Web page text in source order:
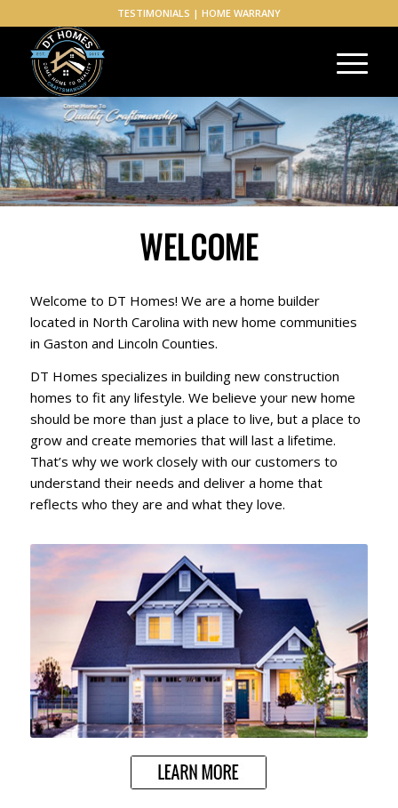
TESTIMONIALS | HOME WARRANY
WELCOME
Welcome to DT Homes! We are a home builder
located in North Carolina with new home communities
in Gaston and Lincoln Counties.
DT Homes specializes in building new construction
homes to fit any lifestyle. We believe your new home
should be more than just a place to live, but a place to
grow and create memories that will last a lifetime.
That’s why we work closely with our customers to
understand their needs and deliver a home that
reflects who they are and what they love.